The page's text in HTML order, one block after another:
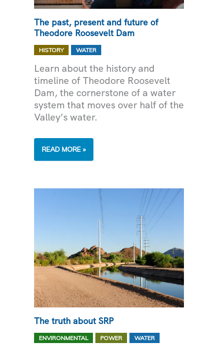
The past, present and future of
Theodore Roosevelt Dam
HISTORY WATER
Learn about the history and
timeline of Theodore Roosevelt
Dam, the cornerstone of a water
system that moves over half of the
Valley’s water.
THE
PRESENT
THEODORE
READ MORE »
The truth about SRP
ENVIRONMENTAL POWER WATER